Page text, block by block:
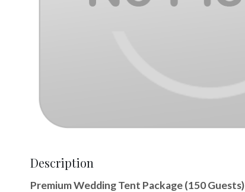
Description
Premium Wedding Tent Package (150 Guests)